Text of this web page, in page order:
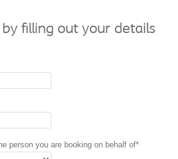
filling out your details
person you are booking on behalf of*